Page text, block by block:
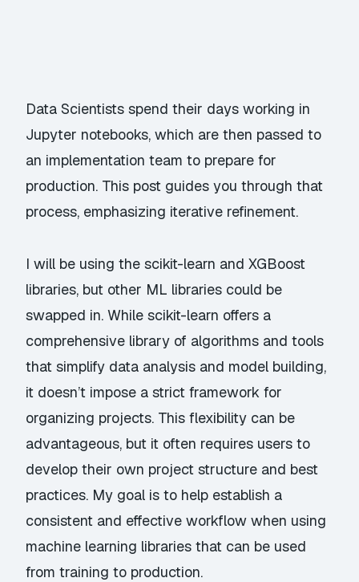
Data Scientists spend their days working in
Jupyter notebooks, which are then passed to
an implementation team to prepare for
production. This post guides you through that
process, emphasizing iterative refinement.
I will be using thescikit-learn andXGBoost
libraries, but other ML libraries could be
swapped in. While scikit-learn offers a
comprehensive library of algorithms and tools
that simplify data analysis and model building,
it doesn’t impose a strict framework for
organizing projects. This flexibility can be
advantageous, but it often requires users to
develop their own project structure and best
practices. My goal is to help establish a
consistent and effective workflow when using
machine learning libraries that can be used
from training to production.